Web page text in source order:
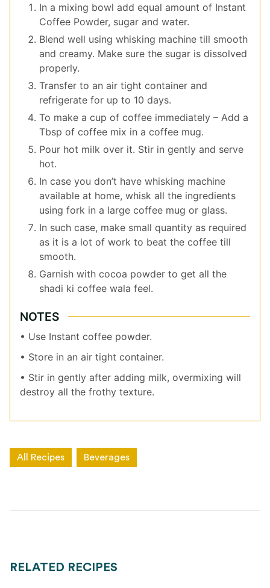
In a mixing bowl add equal amount of Instant
Coffee Powder, sugar and water.
Blend well using whisking machine till smooth
and creamy. Make sure the sugar is dissolved
properly.
Transfer to an air tight container and
refrigerate for up to 10 days.
To make a cup of coffee immediately – Add a
Tbsp of coffee mix in a coffee mug.
Pour hot milk over it. Stir in gently and serve
hot.
In case you don’t have whisking machine
available at home, whisk all the ingredients
using fork in a large coffee mug or glass.
In such case, make small quantity as required
as it is a lot of work to beat the coffee till
smooth.
Garnish with cocoa powder to get all the
shadi ki coffee wala feel.
NOTES
• Use Instant coffee powder.
• Store in an air tight container.
• Stir in gently after adding milk, overmixing will
destroy all the frothy texture.
All Recipes Beverages
RELATED RECIPES